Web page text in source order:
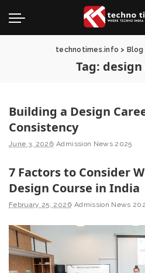
technotimes.info > Blog
Tag:
Building a Design
Consistency
June 3, 2026 Admission News 2025
7 Factors to Consider
Design Course in India
February 25, 2026 Admission News